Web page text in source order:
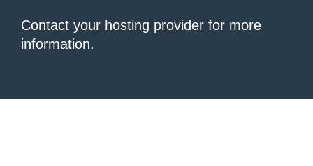
Contact your hosting provider for more
information.